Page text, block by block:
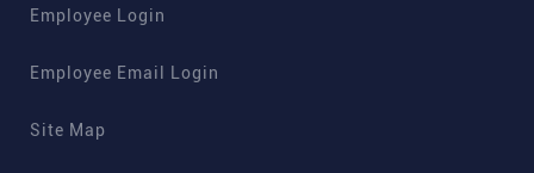
Employee Login
Employee Email Login
Site Map